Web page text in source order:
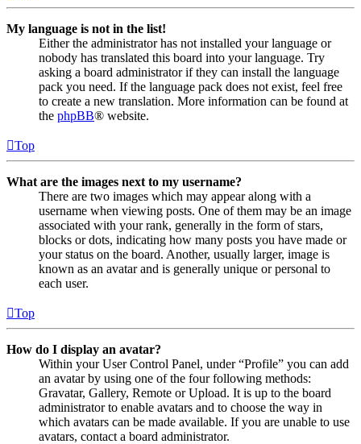
My language is not in the list!
Either the administrator has not installed your language or
nobody has translated this board into your language. Try
asking a board administrator if they can install the language
pack you need. If the language pack does not exist, feel free
to create a new translation. More information can be found at
the phpBB® website.
Top
What are the images next to my username?
There are two images which may appear along with a
username when viewing posts. One of them may be an image
associated with your rank, generally in the form of stars,
blocks or dots, indicating how many posts you have made or
your status on the board. Another, usually larger, image is
known as an avatar and is generally unique or personal to
each user.
Top
How do I display an avatar?
Within your User Control Panel, under “Profile” you can add
an avatar by using one of the four following methods:
Gravatar, Gallery, Remote or Upload. It is up to the board
administrator to enable avatars and to choose the way in
which avatars can be made available. If you are unable to use
avatars, contact a board administrator.